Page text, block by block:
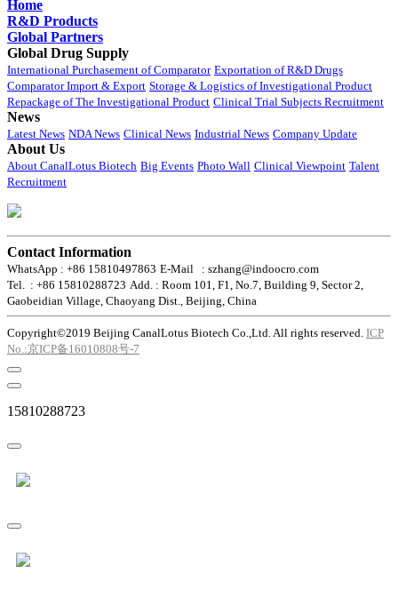
Home
R&D Products
Global Partners
Global Drug Supply
International Purchasement of Comparator Exportation of R&D Drugs
Comparator Import & Export Storage & Logistics of Investigational Product
Repackage of The Investigational Product Clinical Trial Subjects Recruitment
News
Latest News NDA News Clinical News Industrial News Company Update
About Us
About CanalLotus Biotech Big Events Photo Wall Clinical Viewpoint Talent
Recruitment
Contact Information
WhatsApp : +86 15810497863 E-Mail : szhang@indoocro.com
Tel. : +86 15810288723 Add. : Room 101, F1, No.7, Building 9, Sector 2,
Gaobeidian Village, Chaoyang Dist., Beijing, China
Copyright©2019 Beijing CanalLotus Biotech Co.,Ltd. All rights reserved. ICP
No.:京ICP备16010808号-7
15810288723